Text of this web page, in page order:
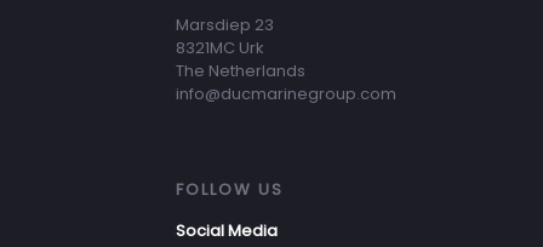
Marsdiep 23
8321MC Urk
The Netherlands
info@ducmarinegroup.com
FOLLOW US
Social Media